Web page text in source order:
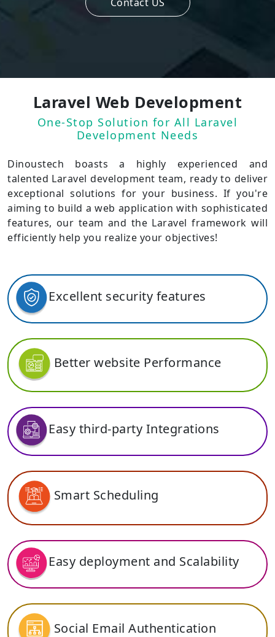
Laravel Web Development
One-Stop Solution for All Laravel
Development Needs
Dinoustech boasts a highly experienced and
talented Laravel development team, ready to deliver
exceptional solutions for your business. If you're
aiming to build a web application with sophisticated
features, our team and the Laravel framework will
efficiently help you realize your objectives!
Excellent security features
Better website Performance
Easy third-party Integrations
Smart Scheduling
Easy deployment and Scalability
Social Email Authentication